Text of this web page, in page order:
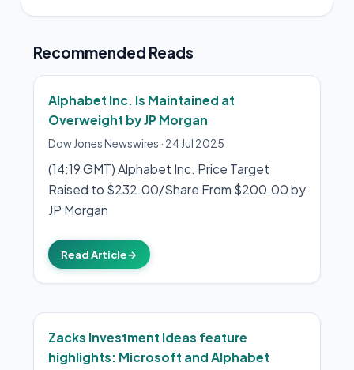
Recommended Reads
Alphabet Inc. Is Maintained at
Overweight by JP Morgan
Dow Jones Newswires · 24 Jul 2025
(14:19 GMT) Alphabet Inc. Price Target
Raised to $232.00/Share From $200.00 by
JP Morgan
Read Article→
Zacks Investment Ideas feature
highlights: Microsoft and Alphabet